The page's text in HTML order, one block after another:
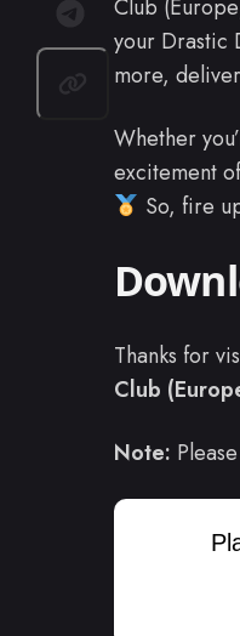
Club
your Drastic
more,
Whether
excitement
So, fire
Thanks for
Club
Note: